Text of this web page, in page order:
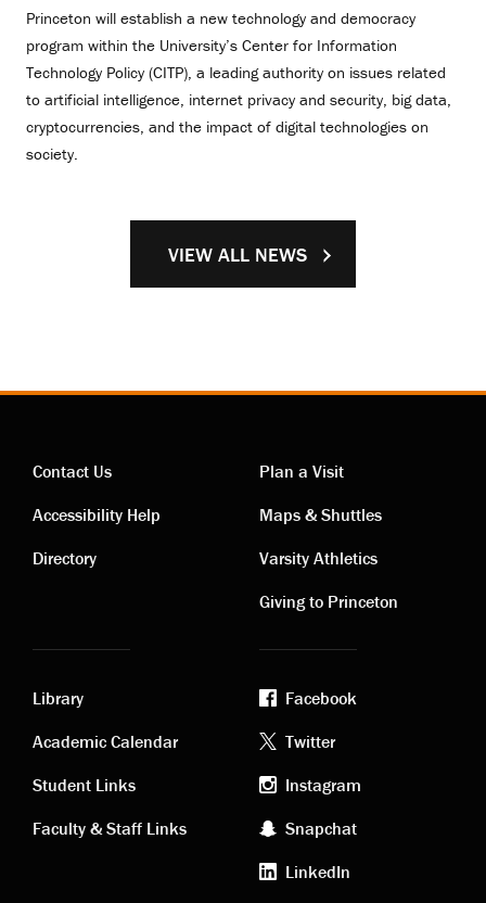
Princeton will establish a new technology and democracy
program within the University’s Center for Information
Technology Policy (CITP), a leading authority on issues related
to artificial intelligence, internet privacy and security, big data,
cryptocurrencies, and the impact of digital technologies on
society.
VIEW ALL NEWS
Contact
links
Contact Us
Accessibility Help
Directory
Visiting
links
Plan a Visit
Maps & Shuttles
Varsity Athletics
Giving to Princeton
Academic
links
Library
Academic Calendar
Student Links
Faculty & Staff Links
Footer
social
media
Facebook
Twitter
Instagram
Snapchat
LinkedIn